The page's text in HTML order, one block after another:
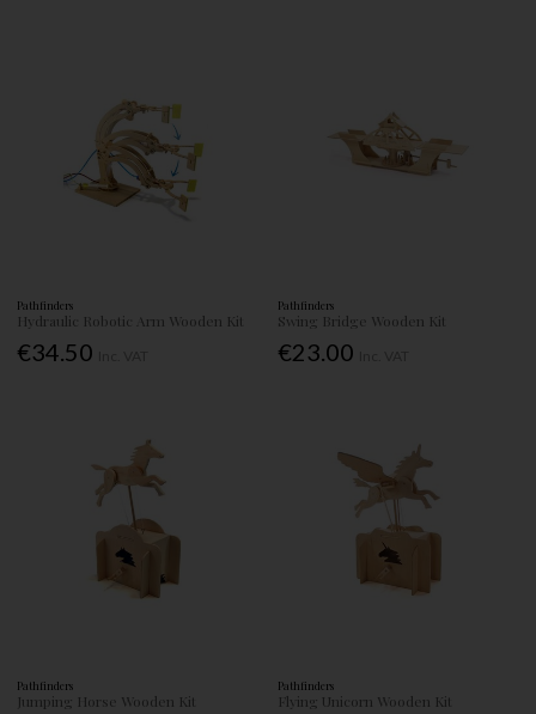
Pathfinders
Hydraulic Robotic Arm Wooden Kit
€34.50
Pathfinders
Swing Bridge Wooden Kit
€23.00
Pathfinders
Jumping Horse Wooden Kit
Pathfinders
Flying Unicorn Wooden Kit